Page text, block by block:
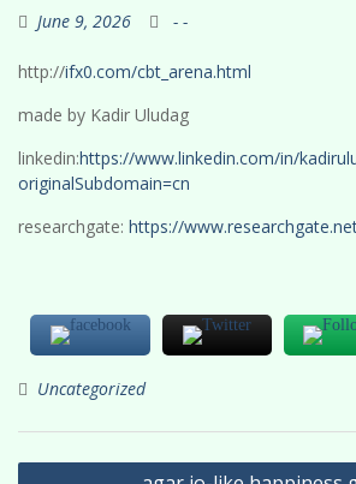
June 9, 2026 - -
http://ifx0.com/cbt_arena.html
made by Kadir Uludag
linkedin:https://www.linkedin.com/in/
originalSubdomain=cn
researchgate: https://
Uncategorized
Post